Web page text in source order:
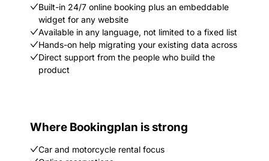
Built-in 24/7 online booking plus an embeddable
widget for any website
Available in any language, not limited to a fixed list
Hands-on help migrating your existing data across
Direct support from the people who build the
product
Where Bookingplan is strong
Car and motorcycle rental focus